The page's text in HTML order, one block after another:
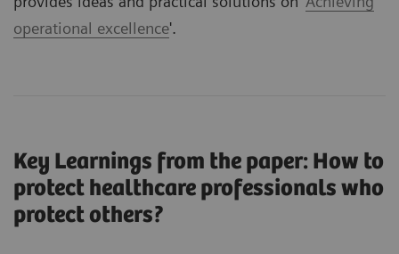
operational excellence'.
Key Learnings from the paper: How to
protect healthcare professionals who
protect others?